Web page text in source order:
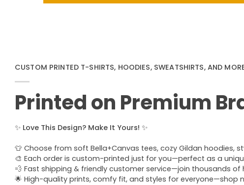
CUSTOM PRINTED T-SHIRTS, HOODIES, SWEATSHIRTS, AND
Printed on Premium
✨ Love This Design? Make It Yours! ✨
👕 Choose from soft Bella+Canvas tees, cozy Gildan hoodies,
🎨 Each order is custom-printed just for you—perfect as a
💨 Fast shipping & friendly customer service—join thousands
🌟 High-quality prints, comfy fit, and styles for everyone—shop